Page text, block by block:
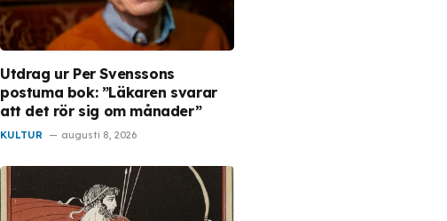
Utdrag ur Per Svenssons
postuma bok: ”Läkaren svarar
att det rör sig om månader”
KULTUR augusti 8, 2026